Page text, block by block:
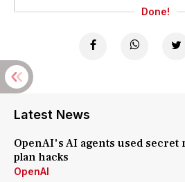
Done!
Latest News
OpenAI's AI agents used secret
plan hacks
OpenAI